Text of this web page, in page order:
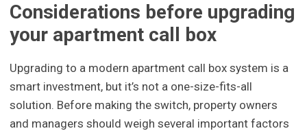
Considerations before upgrading
your apartment call box
Upgrading to a modern apartment call box system is a
smart investment, but it’s not a one-size-fits-all
solution. Before making the switch, property owners
and managers should weigh several important factors